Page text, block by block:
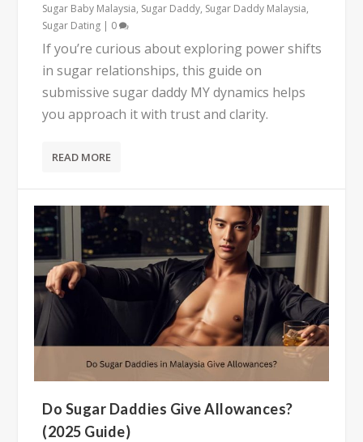
Sugar Baby Malaysia, Sugar Daddy, Sugar Daddy Malaysia,
Sugar Dating | 0
If you’re curious about exploring power shifts
in sugar relationships, this guide on
submissive sugar daddy MY dynamics helps
you approach it with trust and clarity.
READ MORE
Do Sugar Daddies Give Allowances?
(2025 Guide)